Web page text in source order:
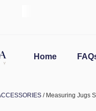
Home
/ Measuring Jugs